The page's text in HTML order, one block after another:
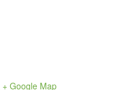
+ Google Map